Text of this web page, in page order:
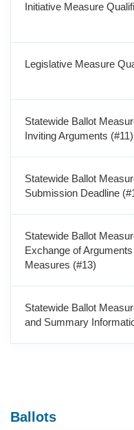
Initiative Measure
Legislative Measure
Statewide Ballot
Inviting Arguments (#11)
Statewide Ballot
Submission Deadline
Statewide Ballot
Exchange of
Measures (#13)
Statewide Ballot
and Summary
Ballots